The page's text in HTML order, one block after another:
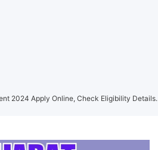
2024 Apply Online, Check Eligibility Details.